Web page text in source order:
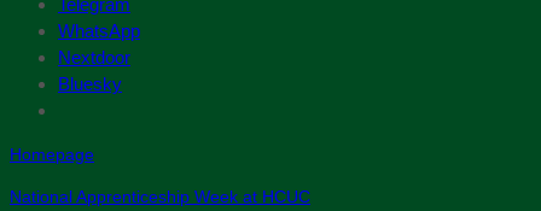
Telegram
WhatsApp
Nextdoor
Bluesky
Homepage
National Apprenticeship Week at HCUC